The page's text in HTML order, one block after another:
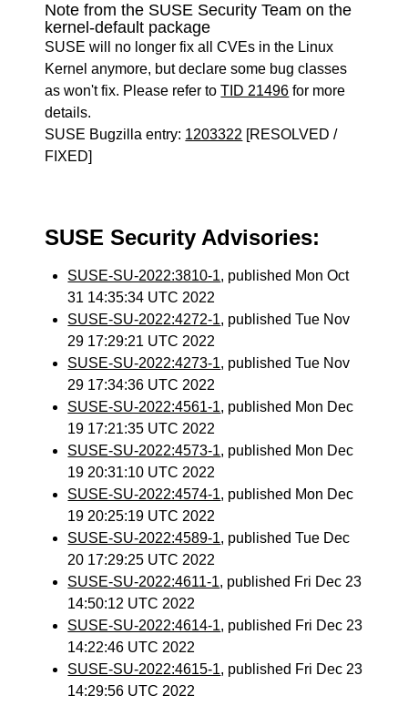
Note from the SUSE Security Team on the
kernel-default package
SUSE will no longer fix all CVEs in the Linux
Kernel anymore, but declare some bug classes
as won't fix. Please refer toTID 21496 for more
details.
SUSE Bugzilla entry: 1203322 [RESOLVED /
FIXED]
SUSE Security Advisories:
SUSE-SU-2022:3810-1, published Mon Oct
31 14:35:34 UTC 2022
SUSE-SU-2022:4272-1, published Tue Nov
29 17:29:21 UTC 2022
SUSE-SU-2022:4273-1, published Tue Nov
29 17:34:36 UTC 2022
SUSE-SU-2022:4561-1, published Mon Dec
19 17:21:35 UTC 2022
SUSE-SU-2022:4573-1, published Mon Dec
19 20:31:10 UTC 2022
SUSE-SU-2022:4574-1, published Mon Dec
19 20:25:19 UTC 2022
SUSE-SU-2022:4589-1, published Tue Dec
20 17:29:25 UTC 2022
SUSE-SU-2022:4611-1, published Fri Dec 23
14:50:12 UTC 2022
SUSE-SU-2022:4614-1, published Fri Dec 23
14:22:46 UTC 2022
SUSE-SU-2022:4615-1, published Fri Dec 23
14:29:56 UTC 2022